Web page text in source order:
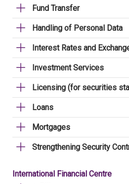
Fund Transfer
Handling of Personal Data
Interest Rates and
Investment Services
Licensing (for securities
Loans
Mortgages
Strengthening Security
International Financial Centre